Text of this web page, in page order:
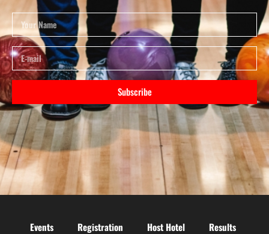
Subscribe
Events Registration Host Hotel Results